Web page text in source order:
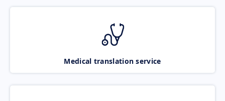
Medical translation service